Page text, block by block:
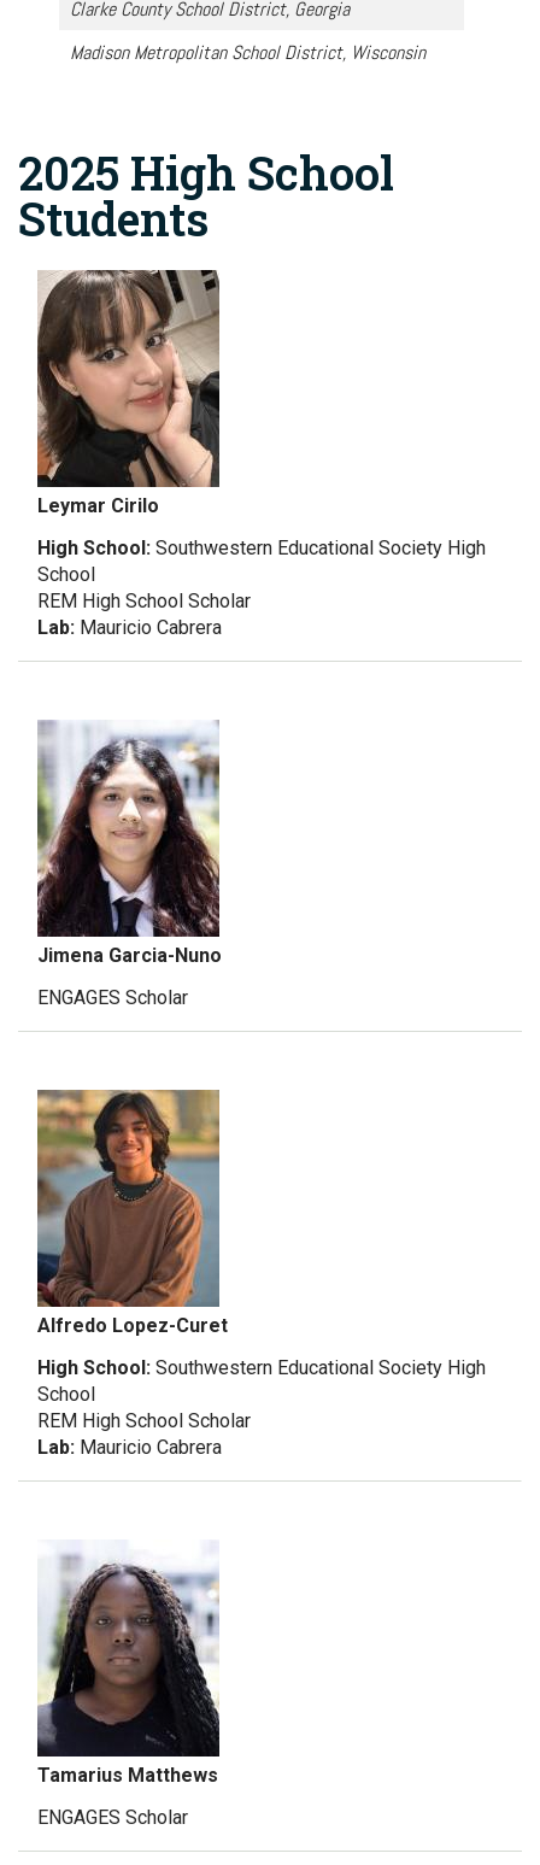
Clarke County School District, Georgia
Madison Metropolitan School District, Wisconsin
2025 High School
Students
Leymar Cirilo
High School: Southwestern Educational Society High
School
REM High School Scholar
Lab: Mauricio Cabrera
Jimena Garcia-Nuno
ENGAGES Scholar
Alfredo Lopez-Curet
High School: Southwestern Educational Society High
School
REM High School Scholar
Lab: Mauricio Cabrera
Tamarius Matthews
ENGAGES Scholar